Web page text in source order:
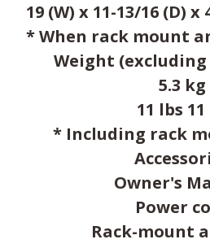
19 (W) x 11-13/16 (D)
* When rack mount
Weight
5.3 kg
11 lbs 11
* Including rack
Owner's
Power
Rack-mount